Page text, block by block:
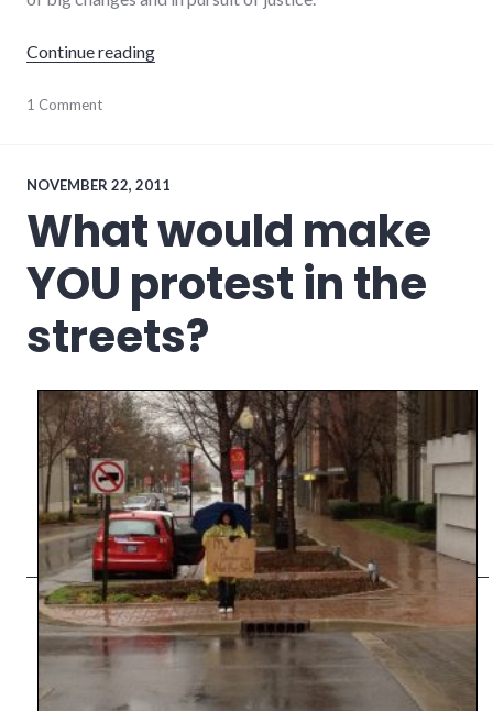
Continue reading"World on fire"
activism,
racism
1 Comment
NOVEMBER 22, 2011
What would make
YOU protest in the
streets?